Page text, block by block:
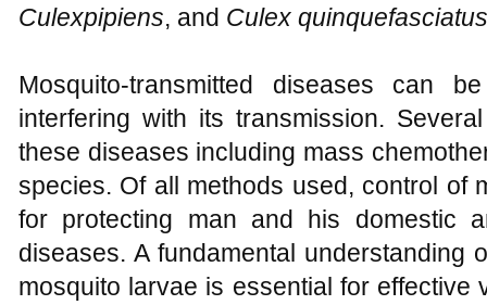
Culexpipiens, and Culex quinquefasciatus
Mosquito-transmitted diseases can
interfering with its transmission.
these diseases including mass
species. Of all methods used, control of
for protecting man and his domestic
diseases. A fundamental understanding
mosquito larvae is essential for effective